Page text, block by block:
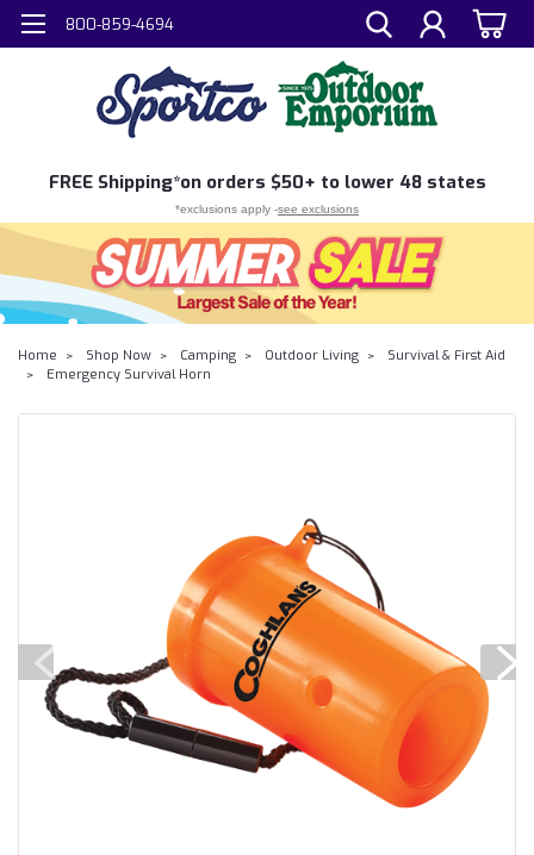
800-859-4694
FREE Shipping*on orders $50+ to lower 48 states
*exclusions apply -see exclusions
Home Shop Now Camping Outdoor Living
Survival & First Aid
Emergency Survival Horn